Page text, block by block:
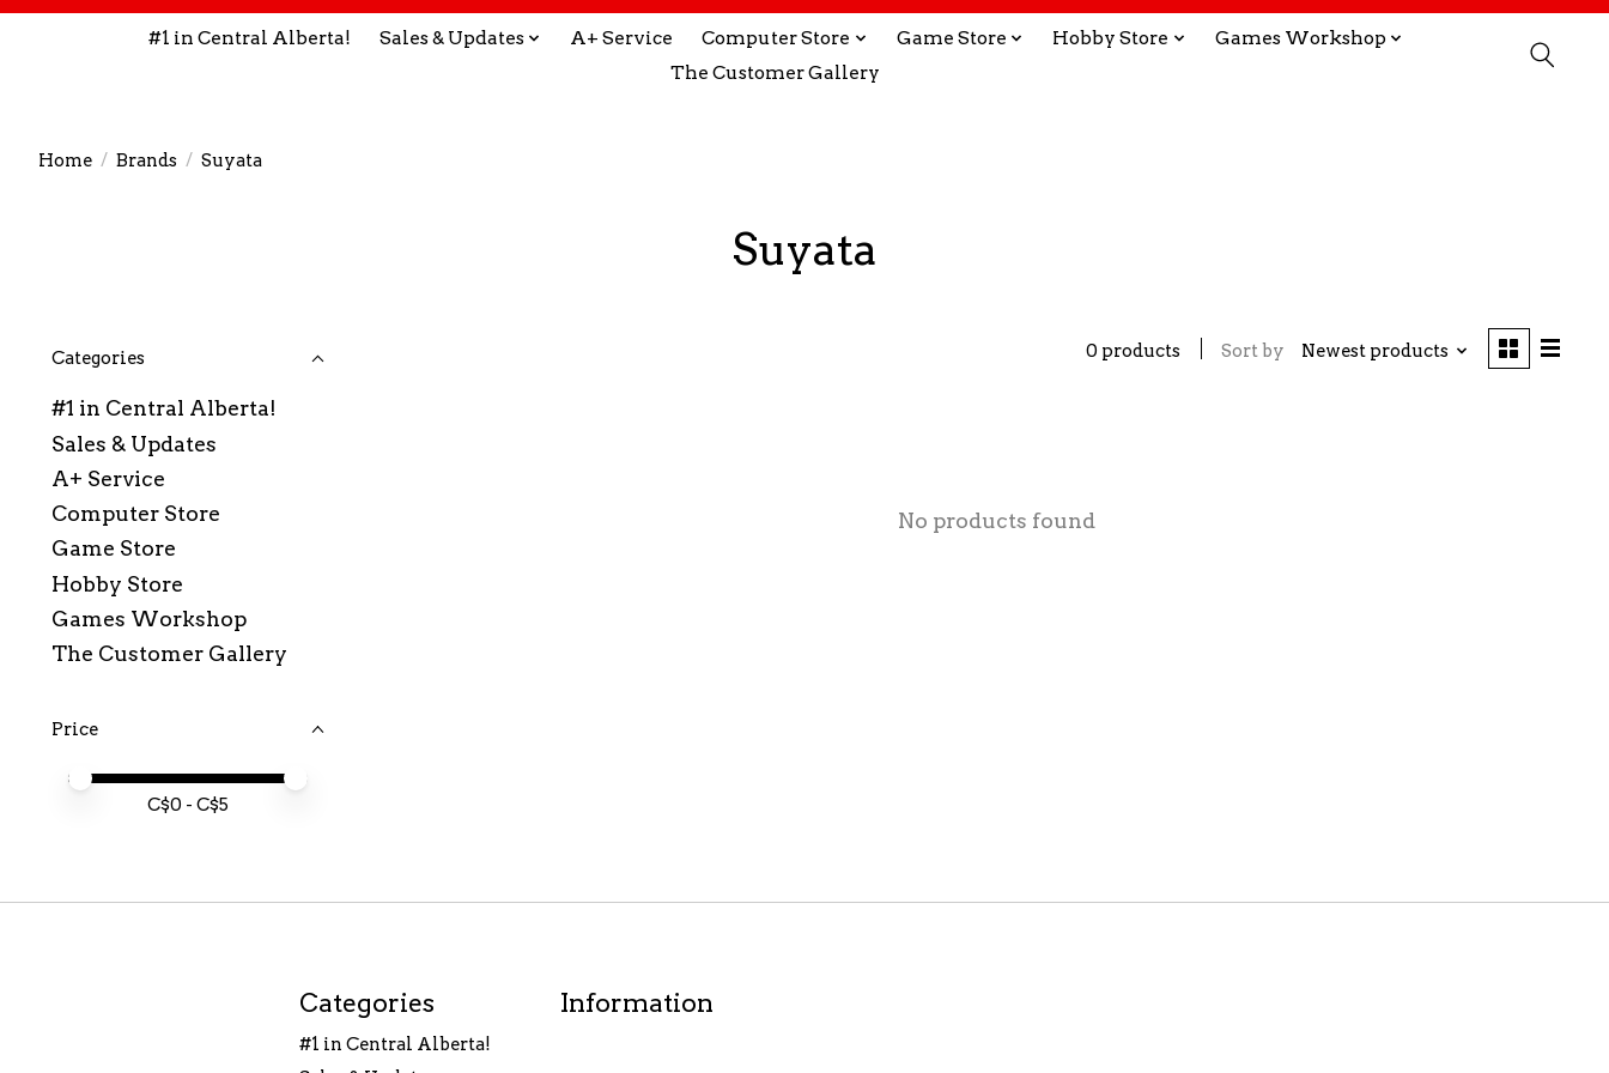
#1 in Central Alberta! Sales & Updates A+ Service Computer Store Game Store Hobby Store
Games Workshop
The Customer Gallery
Home / Brands / Suyata
Suyata
Categories
#1 in Central Alberta!
Sales & Updates
A+ Service
Computer Store
Game Store
Hobby Store
Games Workshop
The Customer Gallery
Price
Price minimum value
Price maximum value
C$0 - C$5
0 products Sort by Newest products
No products found
Categories
#1 in Central Alberta!
Information